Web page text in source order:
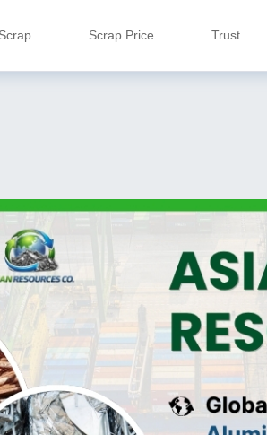
Scrap Price Trust